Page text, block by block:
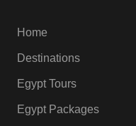
Home
Destinations
Egypt Tours
Egypt Packages